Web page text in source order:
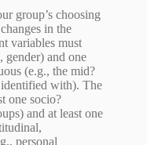
group’s choosing
in the
variables must
gender) and one
(e.g., the mid?
identified with). The
one socio?
and at least one
personal